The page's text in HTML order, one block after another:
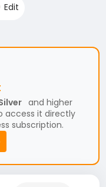
Edit
and higher
access it directly
subscription.